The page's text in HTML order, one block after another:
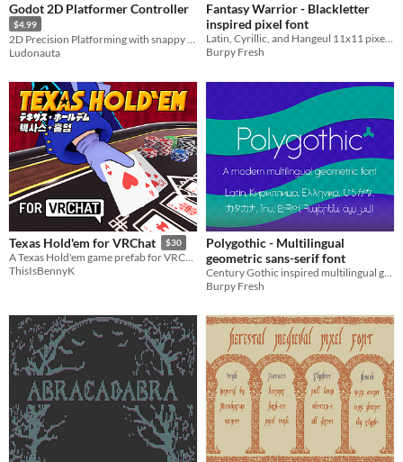
Godot 2D Platformer Controller
$4.99
Ludonauta
Fantasy Warrior - Blackletter
inspired pixel font
Latin, Cyrillic, and Hangeul 11x11 pixel font
Burpy Fresh
Texas Hold'em for VRChat $30
A Texas Hold'em game prefab for VRChat worlds
ThisIsBennyK
Polygothic - Multilingual
geometric sans-serif font
Burpy Fresh